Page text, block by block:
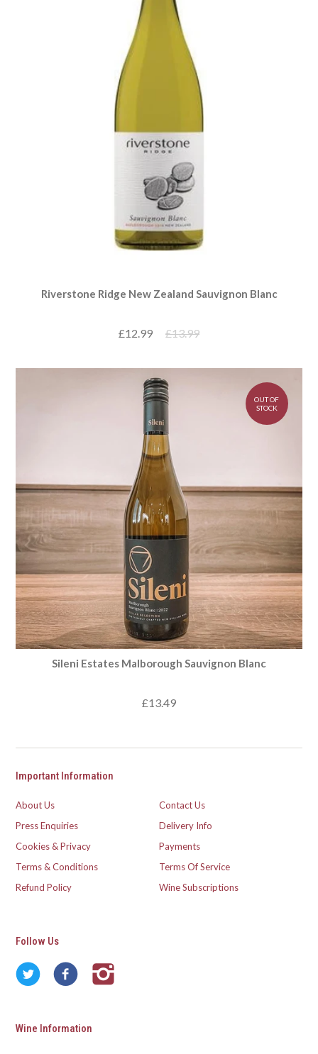
Riverstone Ridge New Zealand Sauvignon Blanc
£12.99 £13.99
Sileni Estates Malborough Sauvignon Blanc
£13.49
OUT OF
STOCK
Important Information
About Us
Contact Us
Press Enquiries
Delivery Info
Cookies & Privacy
Payments
Terms & Conditions
Terms Of Service
Refund Policy
Wine Subscriptions
Follow Us
Wine Information